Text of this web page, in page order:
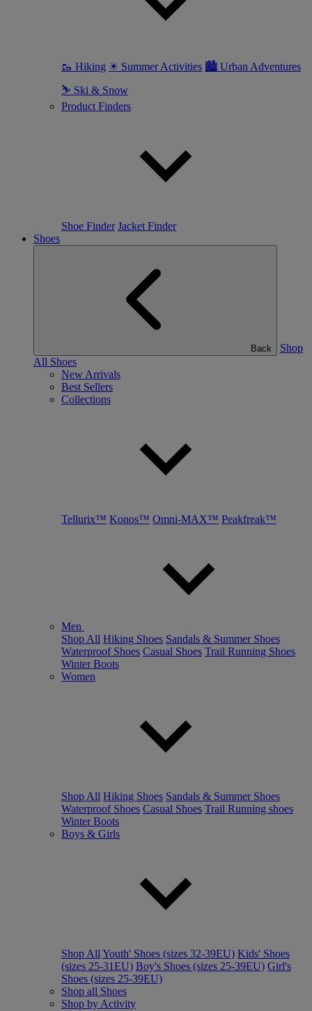
🥾 Hiking ☀ Summer Activities 🏙 Urban Adventures
⛷ Ski & Snow
Product Finders
Shoe Finder Jacket Finder
Shoes
Back
Shop
All Shoes
New Arrivals
Best Sellers
Collections
Tellurix™ Konos™ Omni-MAX™ Peakfreak™
Men
Shop All Hiking Shoes Sandals & Summer Shoes
Waterproof Shoes Casual Shoes Trail Running Shoes
Winter Boots
Women
Shop All Hiking Shoes Sandals & Summer Shoes
Waterproof Shoes Casual Shoes Trail Running shoes
Winter Boots
Boys & Girls
Shop All Youth' Shoes (sizes 32-39EU) Kids' Shoes
(sizes 25-31EU) Boy's Shoes (sizes 25-39EU) Girl's
Shoes (sizes 25-39EU)
Shop all Shoes
Shop by Activity